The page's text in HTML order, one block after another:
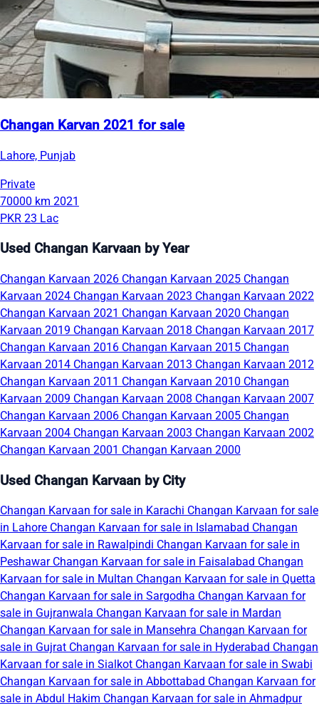
Changan Karvan 2021 for sale
Lahore, Punjab
Private
70000 km 2021
PKR 23 Lac
Used Changan Karvaan by Year
Changan Karvaan 2026 Changan Karvaan 2025 Changan
Karvaan 2024 Changan Karvaan 2023 Changan Karvaan 2022
Changan Karvaan 2021 Changan Karvaan 2020 Changan
Karvaan 2019 Changan Karvaan 2018 Changan Karvaan 2017
Changan Karvaan 2016 Changan Karvaan 2015 Changan
Karvaan 2014 Changan Karvaan 2013 Changan Karvaan 2012
Changan Karvaan 2011 Changan Karvaan 2010 Changan
Karvaan 2009 Changan Karvaan 2008 Changan Karvaan 2007
Changan Karvaan 2006 Changan Karvaan 2005 Changan
Karvaan 2004 Changan Karvaan 2003 Changan Karvaan 2002
Changan Karvaan 2001 Changan Karvaan 2000
Used Changan Karvaan by City
Changan Karvaan for sale in Karachi Changan Karvaan for sale
in Lahore Changan Karvaan for sale in Islamabad Changan
Karvaan for sale in Rawalpindi Changan Karvaan for sale in
Peshawar Changan Karvaan for sale in Faisalabad Changan
Karvaan for sale in Multan Changan Karvaan for sale in Quetta
Changan Karvaan for sale in Sargodha Changan Karvaan for
sale in Gujranwala Changan Karvaan for sale in Mardan
Changan Karvaan for sale in Mansehra Changan Karvaan for
sale in Gujrat Changan Karvaan for sale in Hyderabad Changan
Karvaan for sale in Sialkot Changan Karvaan for sale in Swabi
Changan Karvaan for sale in Abbottabad Changan Karvaan for
sale in Abdul Hakim Changan Karvaan for sale in Ahmadpur